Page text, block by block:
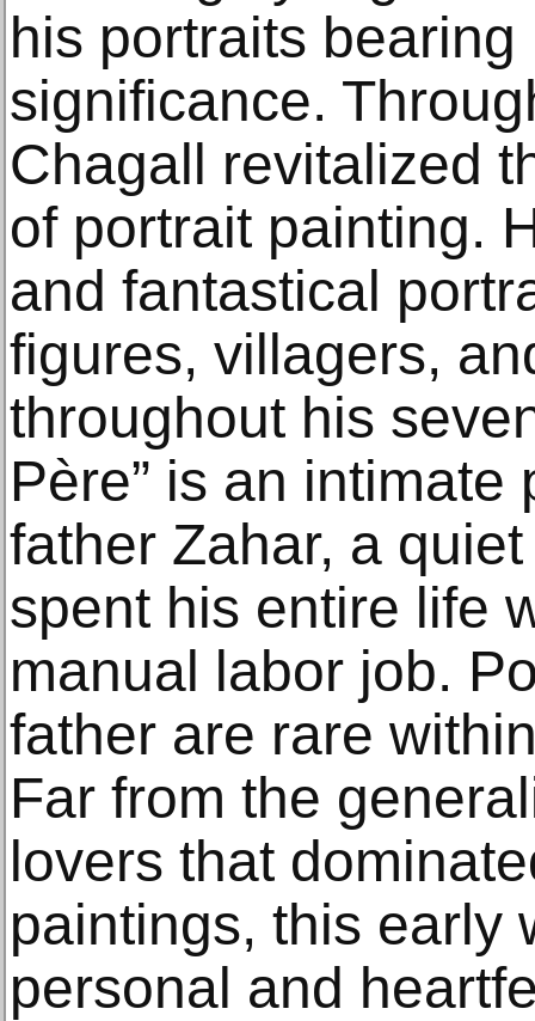
his portraits bearing
significance.
Chagall revitalized
of portrait painting.
and fantastical
figures, villagers,
throughout his
Père” is an intimate
father Zahar, a
spent his entire life
manual labor job.
father are rare
Far from the
lovers that
paintings, this early
personal and